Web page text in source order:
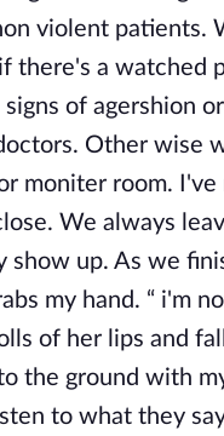
violent patients.
there's a watched
of agershion
Other wise
moniter room. I've
We always
show up. As we
my hand. “ i'm
of her lips and
the ground with
to what they